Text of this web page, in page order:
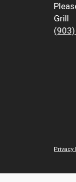
Grill
Privacy